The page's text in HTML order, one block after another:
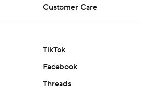
Customer Care
TikTok
Facebook
Threads